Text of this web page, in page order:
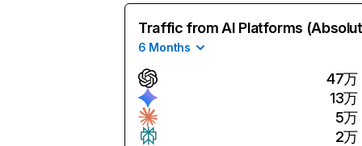
Traffic from AI Platforms
6 Months
47万
13万
5万
2万